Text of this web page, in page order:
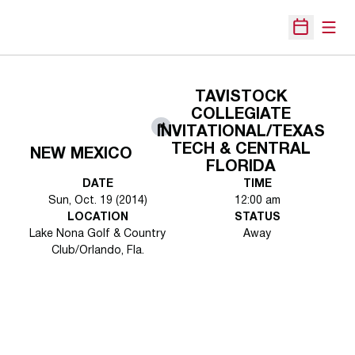
Open
NEW MEXICO
at
TAVISTOCK
COLLEGIATE
INVITATIONAL/TEXAS
TECH & CENTRAL
FLORIDA
DATE
Sun, Oct. 19 (2014)
TIME
12:00 am
LOCATION
Lake Nona Golf & Country
Club/Orlando, Fla.
STATUS
Away